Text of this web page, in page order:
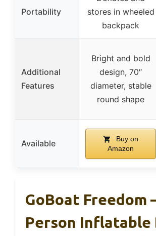
Portability
stores in wheeled
backpack
Additional
Features
Bright and bold
design, 70″
diameter, stable
round shape
Available
Buy on
Amazon
GoBoat Freedom
Person Inflatable